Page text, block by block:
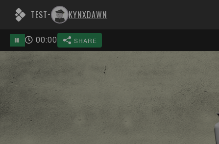
TEST- KYNXDAWN
SHARE
00:00